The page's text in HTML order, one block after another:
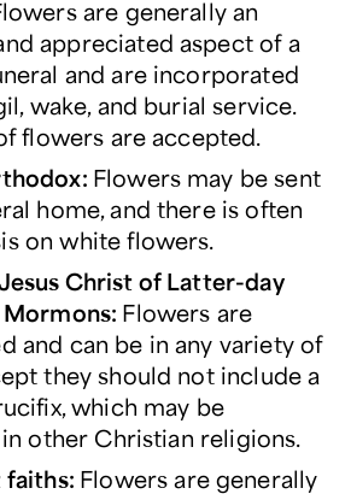
are generally an
appreciated aspect of a
and are incorporated
wake, and burial service.
flowers are accepted.
Flowers may be sent
home, and there is often
on white flowers.
Christ of Latter-day
Mormons: Flowers are
and can be in any variety of
they should not include a
which may be
other Christian religions.
faiths: Flowers are generally